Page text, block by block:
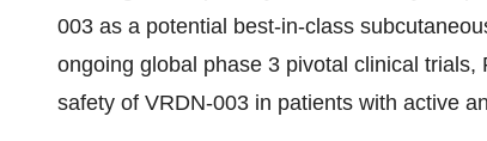
003 as a potential best-in-class
ongoing global phase 3 pivotal clinical
safety of VRDN-003 in patients with active